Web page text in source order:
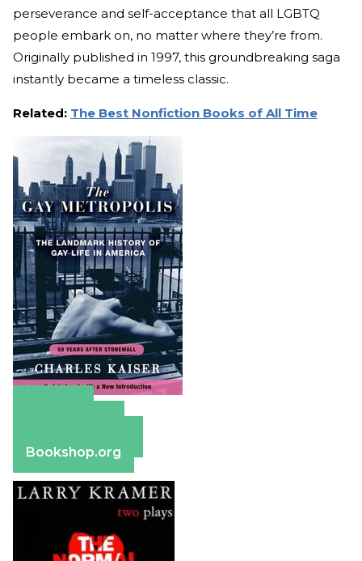
perseverance and self-acceptance that all LGBTQ
people embark on, no matter where they’re from.
Originally published in 1997, this groundbreaking saga
instantly became a timeless classic.
Related: The Best Nonfiction Books of All Time
Bookshop.org